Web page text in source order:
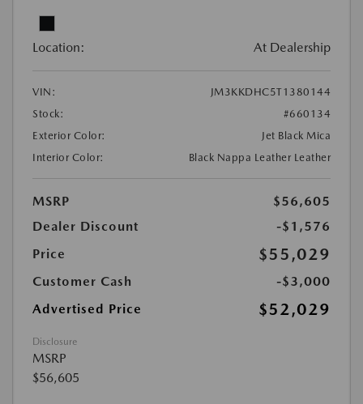
Location: At Dealership
VIN:
JM3KKDHC5T1380144
Stock:
#660134
Exterior Color:
Jet Black Mica
Interior Color:
Black Nappa Leather Leather
MSRP
$56,605
Dealer Discount
-$1,576
Price
$55,029
Customer Cash
-$3,000
Advertised Price
$52,029
Disclosure
MSRP
$56,605